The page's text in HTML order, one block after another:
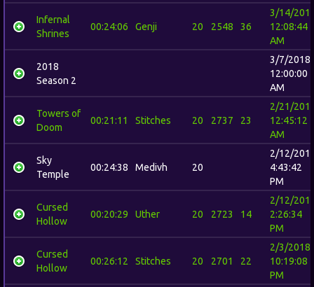
Infernal
Shrines
00:24:06 Genji 20 2548 36
3/14/
12:08:44
AM
2018
Season 2
3/7/2018
12:00:00
AM
Towers of
Doom
00:21:11 Stitches 20 2737 23
2/21/
12:45:12
AM
Sky
Temple
00:24:38 Medivh 20
2/12/
4:43:42
PM
Cursed
Hollow
00:20:29 Uther 20 2723 14
2/12/
2:26:34
PM
Cursed
Hollow
00:26:12 Stitches 20 2701 22
2/3/2018
10:19:08
PM